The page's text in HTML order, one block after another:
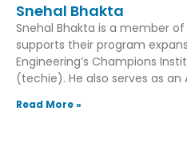
Snehal Bhakta
Snehal Bhakta is a member
supports their program
Engineering’s Champions
(techie). He also serves as
Read More »